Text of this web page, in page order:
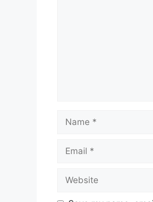
Name
Email
Website